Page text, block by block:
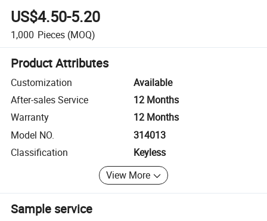
US$4.50-5.20
1,000 Pieces (MOQ)
Product Attributes
Customization
Available
After-sales Service
12 Months
Warranty
12 Months
Model NO.
314013
Classification
Keyless
View More
Sample service